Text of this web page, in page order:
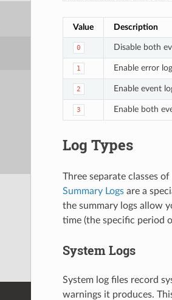
Value Description
0 Disable both
1 Enable error
2 Enable event
3 Enable both
Log Types
Three separate classes
Summary Logsare a
the summary logs allow
time (the specific period
System Logs
System log files record
warnings it produces.